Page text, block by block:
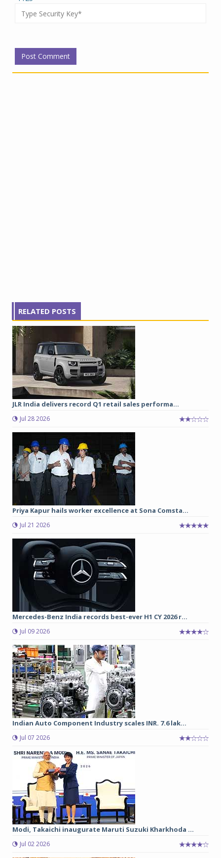
RELATED POSTS
JLR India delivers record Q1 retail sales performa...
Jul 28 2026
Priya Kapur hails worker excellence at Sona Comsta...
Jul 21 2026
Mercedes-Benz India records best-ever H1 CY 2026 r...
Jul 09 2026
Indian Auto Component Industry scales INR. 7.6 lak...
Jul 07 2026
Modi, Takaichi inaugurate Maruti Suzuki Kharkhoda ...
Jul 02 2026